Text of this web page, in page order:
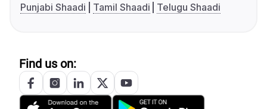
Punjabi Shaadi
Tamil Shaadi Telugu Shaadi
Find us on: